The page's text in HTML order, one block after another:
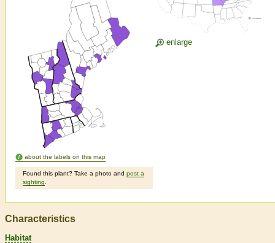
about the labels on this map
Found this plant? Take a photo and post a
sighting
enlarge
Characteristics
Habitat